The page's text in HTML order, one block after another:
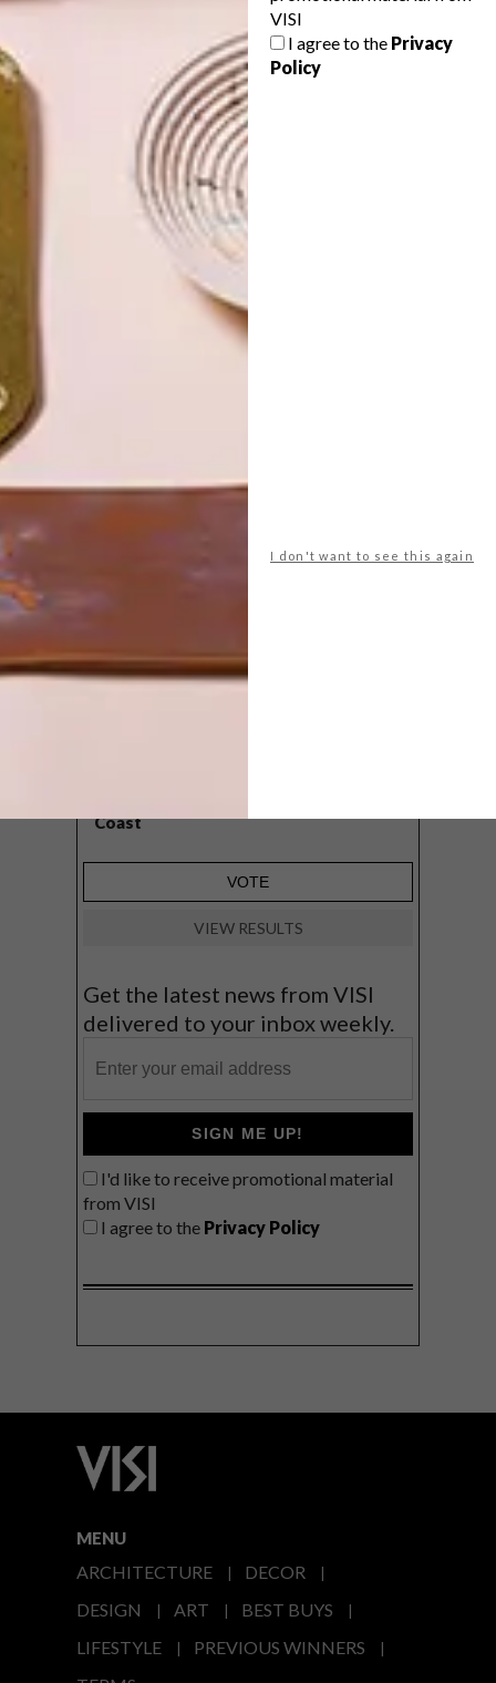
VISI
I agree to the Privacy
Policy
I don't want to see this again
WHAT’S YOUR IDEAL SPRING
West Coast retreat (to see the
flowers)
Coast
VIEW RESULTS
Get the latest news from VISI
delivered to your inbox weekly.
SIGN ME UP!
I'd like to receive promotional material
from VISI
I agree to the Privacy Policy
MENU
ARCHITECTURE
DECOR
DESIGN
ART
BEST BUYS
LIFESTYLE
PREVIOUS WINNERS